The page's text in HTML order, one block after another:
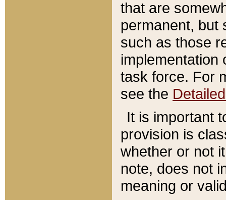
that are
permanent, but
such as those
implementation
task force. For
see the
It is important
provision is
whether or not
note, does not
meaning or